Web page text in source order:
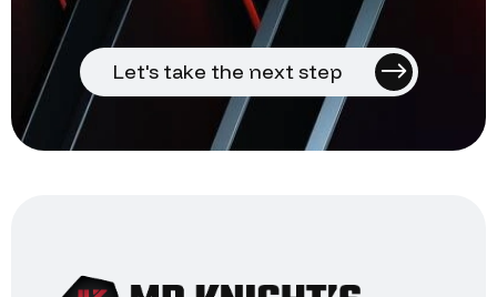
Let's take the next step